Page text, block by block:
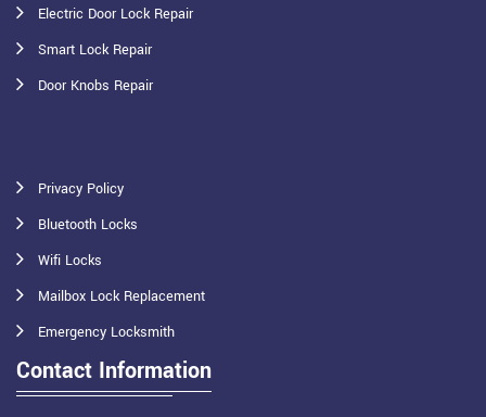
Electric Door Lock Repair
Smart Lock Repair
Door Knobs Repair
Privacy Policy
Bluetooth Locks
Wifi Locks
Mailbox Lock Replacement
Emergency Locksmith
Contact Information